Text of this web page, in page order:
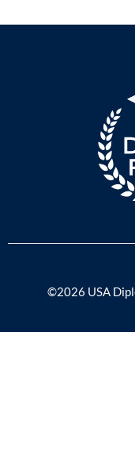
©2026 USA